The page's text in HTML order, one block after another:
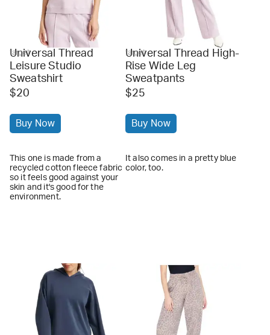
target
Universal Thread
Leisure Studio
Sweatshirt
$20
Buy Now
This one is made from a
recycled cotton fleece fabric
so it feels good against your
skin and it's good for the
environment.
target
Universal Thread High-
Rise Wide Leg
Sweatpants
$25
Buy Now
It also comes in a pretty blue
color, too.